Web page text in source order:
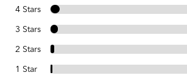
4 Stars
3 Stars
2 Stars
1 Star